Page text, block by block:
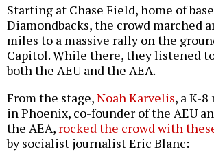
Starting at Chase Field, home of
Diamondbacks, the crowd marched
miles to a massive rally on the
Capitol. While there, they listened
both the AEU and the AEA.
From the stage,Noah Karvelis, a K-
in Phoenix, co-founder of the AEU
the AEA, rocked the crowd with
by socialist journalist Eric Blanc: